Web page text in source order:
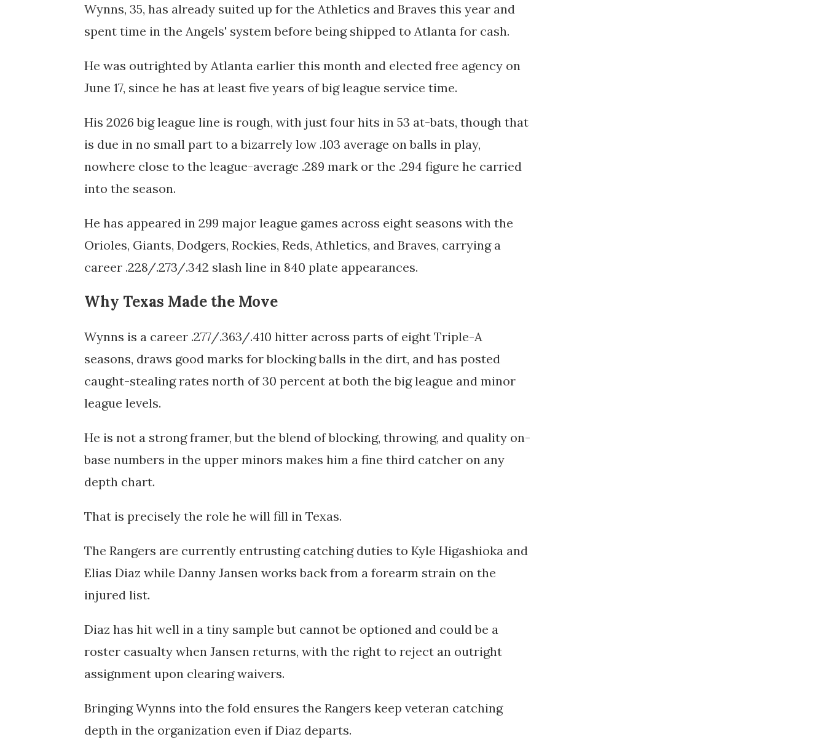
Wynns, 35, has already suited up for the Athletics and Braves this year and
spent time in the Angels' system before being shipped to Atlanta for cash.
He was outrighted by Atlanta earlier this month and elected free agency on
June 17, since he has at least five years of big league service time.
His 2026 big league line is rough, with just four hits in 53 at-bats, though that
is due in no small part to a bizarrely low .103 average on balls in play,
nowhere close to the league-average .289 mark or the .294 figure he carried
into the season.
He has appeared in 299 major league games across eight seasons with the
Orioles, Giants, Dodgers, Rockies, Reds, Athletics, and Braves, carrying a
career .228/.273/.342 slash line in 840 plate appearances.
Why Texas Made the Move
Wynns is a career .277/.363/.410 hitter across parts of eight Triple-A
seasons, draws good marks for blocking balls in the dirt, and has posted
caught-stealing rates north of 30 percent at both the big league and minor
league levels.
He is not a strong framer, but the blend of blocking, throwing, and quality on-
base numbers in the upper minors makes him a fine third catcher on any
depth chart.
That is precisely the role he will fill in Texas.
The Rangers are currently entrusting catching duties to Kyle Higashioka and
Elias Diaz while Danny Jansen works back from a forearm strain on the
injured list.
Diaz has hit well in a tiny sample but cannot be optioned and could be a
roster casualty when Jansen returns, with the right to reject an outright
assignment upon clearing waivers.
Bringing Wynns into the fold ensures the Rangers keep veteran catching
depth in the organization even if Diaz departs.